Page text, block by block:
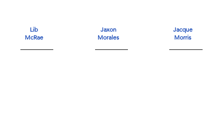
Lib
McRae
Jaxon
Morales
Jacque
Morris